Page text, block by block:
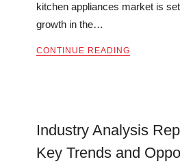
kitchen appliances market is
growth in the…
CONTINUE READING
Industry Analysis
Key Trends and